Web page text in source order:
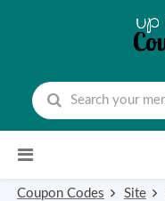
Coupon Codes Site